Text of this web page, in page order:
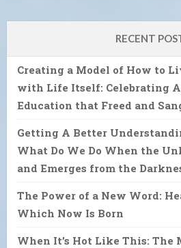
RECENT
Creating a Model of How to
with Life Itself: Celebrating
Education that Freed and
Getting A Better
What Do We Do When the
and Emerges from the
The Power of a New Word:
Which Now Is Born
When It’s Hot Like This: The